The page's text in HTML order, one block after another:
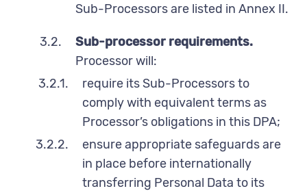
Sub-Processors are listed in Annex II.
3.2.
Sub-processor requirements.
Processor will:
3.2.1.
require its Sub-Processors to
comply with equivalent terms as
Processor’s obligations in this DPA;
3.2.2.
ensure appropriate safeguards are
in place before internationally
transferring Personal Data to its